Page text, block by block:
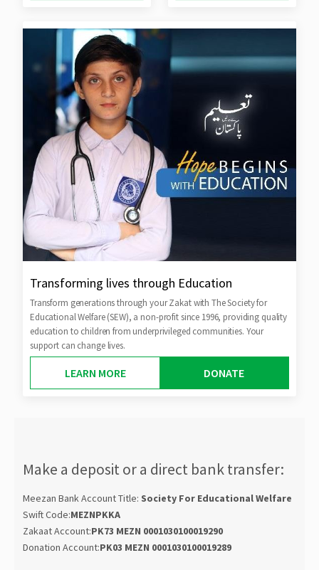
Transforming lives through Education
Transform generations through your Zakat with The Society for
Educational Welfare (SEW), a non-profit since 1996, providing quality
education to children from underprivileged communities. Your
support can change lives.
LEARN MORE DONATE
Make a deposit or a direct bank transfer:
Meezan Bank Account Title: Society For Educational Welfare
Swift Code:MEZNPKKA
Zakaat Account:PK73 MEZN 0001030100019290
Donation Account:PK03 MEZN 0001030100019289